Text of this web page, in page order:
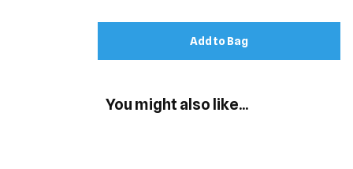
Add to Bag
You might also like...